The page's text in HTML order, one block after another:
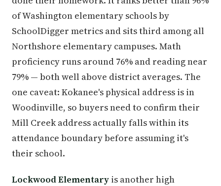
of Washington elementary schools by
SchoolDigger metrics and sits third among all
Northshore elementary campuses. Math
proficiency runs around 76% and reading near
79% — both well above district averages. The
one caveat: Kokanee's physical address is in
Woodinville, so buyers need to confirm their
Mill Creek address actually falls within its
attendance boundary before assuming it's
their school.
Lockwood Elementary is another high